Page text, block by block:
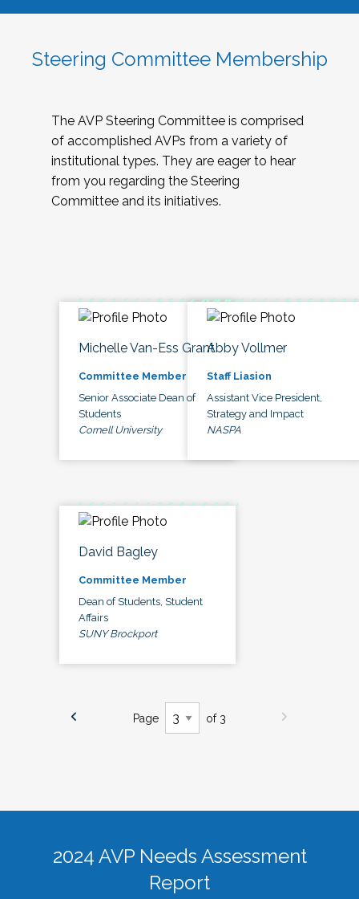
Steering Committee Membership
The AVP Steering Committee is comprised
of accomplished AVPs from a variety of
institutional types. They are eager to hear
from you regarding the Steering
Committee and its initiatives.
Michelle Van-Ess Grant
Committee Member
Senior Associate Dean of
Students
Cornell University
Abby Vollmer
Staff Liasion
Assistant Vice President,
Strategy and Impact
NASPA
David Bagley
Committee Member
Dean of Students, Student
Affairs
SUNY Brockport
Page of 3
2024 AVP Needs Assessment
Report